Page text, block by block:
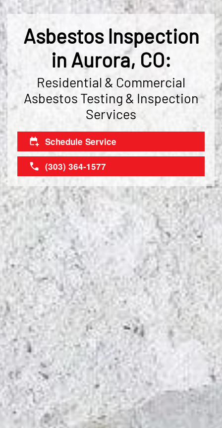
Asbestos Inspection
in Aurora, CO:
Residential & Commercial
Asbestos Testing & Inspection
Services
Schedule Service
(303) 364-1577